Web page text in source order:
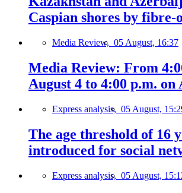
Caspian shores by fibre-
Media Review, 05 August, 16:37
Media Review: From
August 4 to 4:00 p.m. on
Express analysis, 05 August,
The age threshold of 16
introduced for social
Express analysis, 05 August,